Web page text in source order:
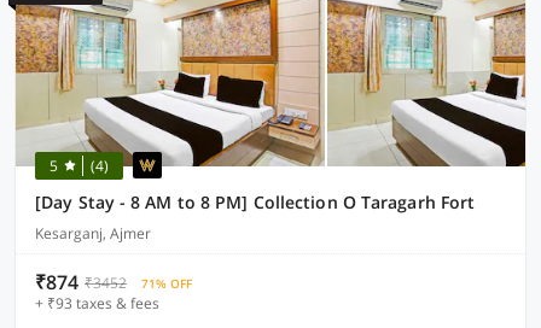
5 (4)
[Day Stay - 8 AM to 8 PM] Collection O Taragarh Fort
Kesarganj, Ajmer
₹874 ₹3452 71% OFF
+ ₹93 taxes & fees